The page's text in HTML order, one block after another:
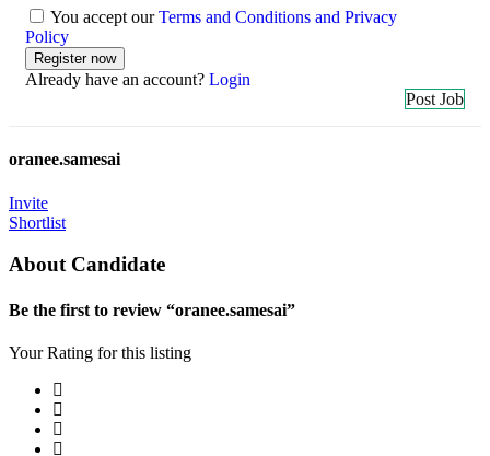
You accept ourTerms and Conditions and Privacy
Policy
Already have an account? Login
Post Job
oranee.samesai
Invite
Shortlist
About Candidate
Be the first to review “oranee.samesai”
Your Rating for this listing